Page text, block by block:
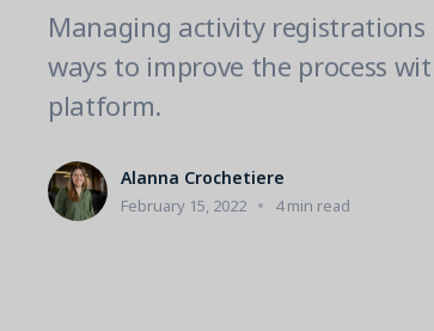
Managing activity registrations
ways to improve the process
platform.
Alanna Crochetiere
February 15, 2022 4 min read